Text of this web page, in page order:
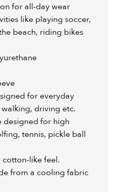
for all-day wear
like playing soccer,
beach, riding bikes
for everyday
driving etc.
designed for high
tennis, pickle ball
cotton-like feel.
from a cooling fabric